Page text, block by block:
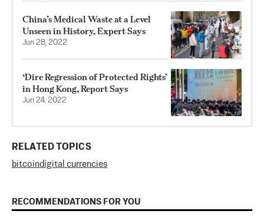
China’s Medical Waste at a Level
Unseen in History, Expert Says
Jun 28, 2022
‘Dire Regression of Protected Rights’
in Hong Kong, Report Says
Jun 24, 2022
RELATED TOPICS
bitcoindigital currencies
RECOMMENDATIONS FOR YOU